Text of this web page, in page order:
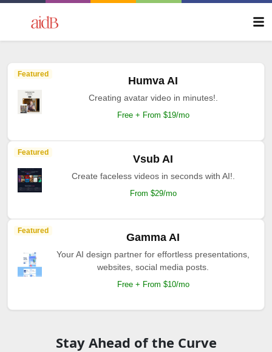
Featured
Humva AI
Creating avatar video in minutes!.
Free + From $19/mo
Featured
Vsub AI
Create faceless videos in seconds with AI!.
From $29/mo
Featured
Gamma AI
Your AI design partner for effortless presentations,
websites, social media posts.
Free + From $10/mo
Stay Ahead of the Curve